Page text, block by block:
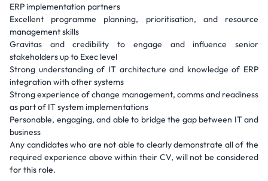
ERP implementation partners
Excellent programme planning, prioritisation, and resource
management skills
Gravitas and credibility to engage and influence senior
stakeholders up to Exec level
Strong understanding of IT architecture and knowledge of ERP
integration with other systems
Strong experience of change management, comms and readiness
as part of IT system implementations
Personable, engaging, and able to bridge the gap between IT and
business
Any candidates who are not able to clearly demonstrate all of the
required experience above within their CV, will not be considered
for this role.